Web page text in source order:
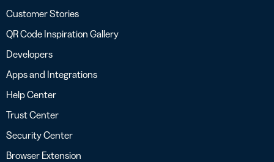
Customer Stories
QR Code Inspiration Gallery
Developers
Apps and Integrations
Help Center
Trust Center
Security Center
Browser Extension